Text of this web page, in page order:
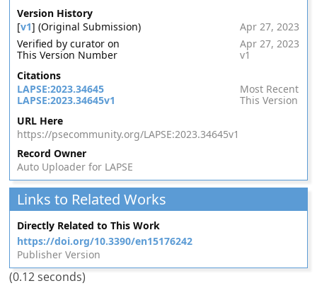
Version History
[v1] (Original Submission)
Apr 27, 2023
Verified by curator on
Apr 27, 2023
This Version Number
v1
Citations
LAPSE:2023.34645
Most Recent
LAPSE:2023.34645v1
This Version
URL Here
https://psecommunity.org/LAPSE:2023.34645v1
Record Owner
Auto Uploader for LAPSE
Links to Related Works
Directly Related to This Work
https://doi.org/10.3390/en15176242
Publisher Version
(0.12 seconds)